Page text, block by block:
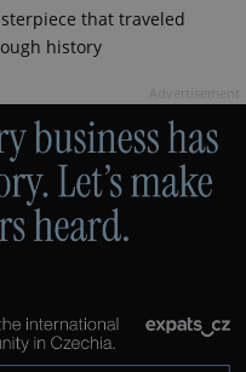
that traveled
history